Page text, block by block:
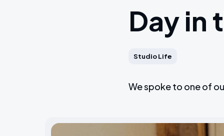
Laravel
Web Applications
Bespoke Community
Membership Websites
Day in
Studio Life
We spoke to one of